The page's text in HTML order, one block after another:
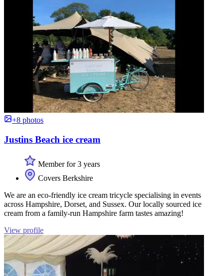
+8 photos
Justins Beach ice cream
Member for 3 years
Covers Berkshire
We are an eco-friendly ice cream tricycle specialising in events
across Hampshire, Dorset, and Sussex. Our locally sourced ice
cream from a family-run Hampshire farm tastes amazing!
View profile